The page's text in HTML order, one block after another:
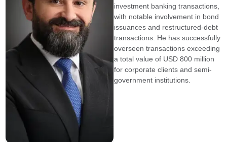
investment banking transactions,
with notable involvement in bond
issuances and restructured-debt
transactions. He has successfully
overseen transactions exceeding
a total value of USD 800 million
for corporate clients and semi-
government institutions.